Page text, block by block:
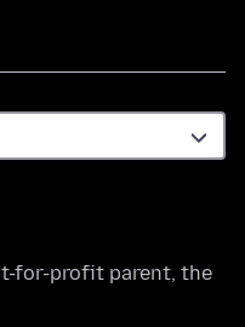
for-profit parent, the